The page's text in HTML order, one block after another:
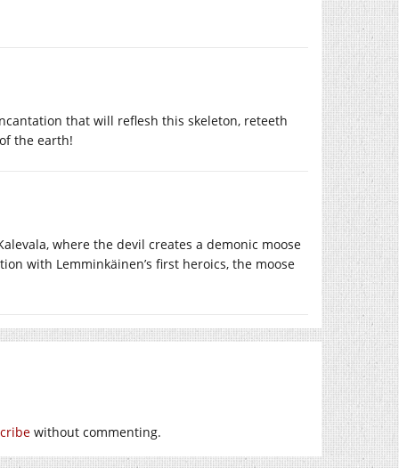
that will reflesh this skeleton, reteeth
the earth!
where the devil creates a demonic moose
with Lemminkäinen’s first heroics, the moose
without commenting.